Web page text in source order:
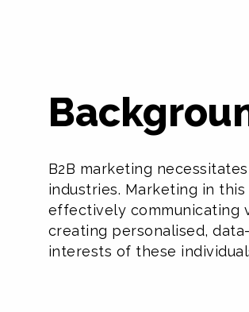
B2B marketing
industries. Marketing in
effectively communicating
creating personalised,
interests of these